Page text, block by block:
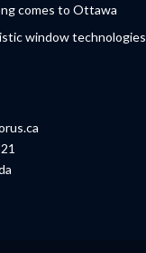
comes to Ottawa
window technologies